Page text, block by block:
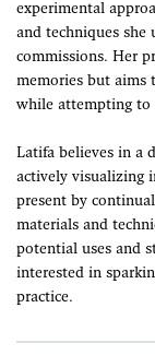
experimental
and techniques she
commissions. Her
memories but aims
while attempting to
Latifa believes in a
actively visualizing
present by
materials and
potential uses and
interested in
practice.